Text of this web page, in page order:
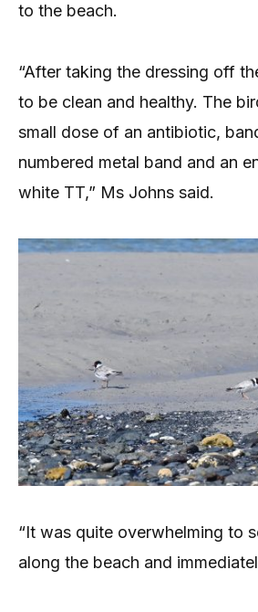
to the beach.
“After taking the dressing off
to be clean and healthy. The
small dose of an antibiotic,
numbered metal band and an
white TT,” Ms Johns said.
“It was quite overwhelming to
along the beach and